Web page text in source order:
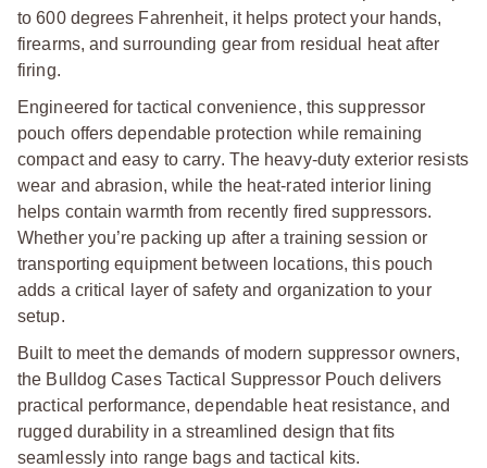
to 600 degrees Fahrenheit, it helps protect your hands,
firearms, and surrounding gear from residual heat after
firing.
Engineered for tactical convenience, this suppressor
pouch offers dependable protection while remaining
compact and easy to carry. The heavy-duty exterior resists
wear and abrasion, while the heat-rated interior lining
helps contain warmth from recently fired suppressors.
Whether you’re packing up after a training session or
transporting equipment between locations, this pouch
adds a critical layer of safety and organization to your
setup.
Built to meet the demands of modern suppressor owners,
the Bulldog Cases Tactical Suppressor Pouch delivers
practical performance, dependable heat resistance, and
rugged durability in a streamlined design that fits
seamlessly into range bags and tactical kits.